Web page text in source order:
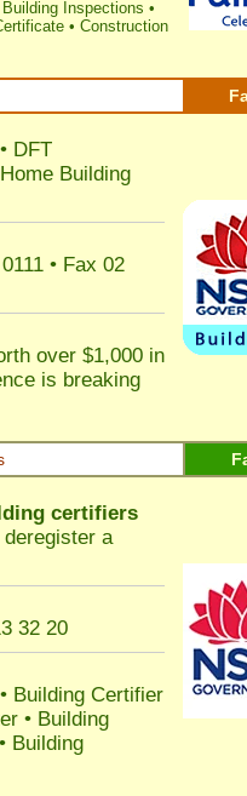
Inspections •
• Construction
• DFT
Home Building
• Fax 02
over $1,000 in
is breaking
certifiers
a
32 20
• Building Certifier
• Building
• Building